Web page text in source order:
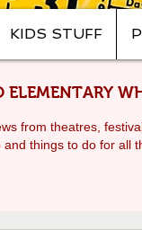
KIDS STUFF
ELEMENTARY
from theatres,
things to do for all